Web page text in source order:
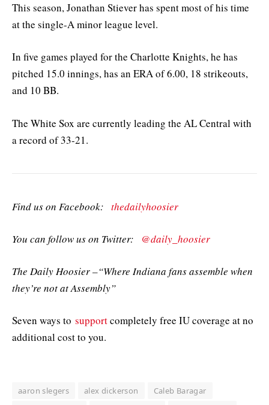
This season, Jonathan Stiever has spent most of his time
at the single-A minor league level.
In five games played for the Charlotte Knights, he has
pitched 15.0 innings, has an ERA of 6.00, 18 strikeouts,
and 10 BB.
The White Sox are currently leading the AL Central with
a record of 33-21.
Find us on Facebook: thedailyhoosier
You can follow us on Twitter: @daily_hoosier
The Daily Hoosier –“Where Indiana fans assemble when
they’re not at Assembly”
Seven ways to supportcompletely free IU coverage at no
additional cost to you.
aaron slegers alex dickerson
Caleb Baragar